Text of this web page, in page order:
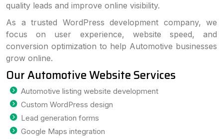
quality leads and improve online visibility.
As a trusted WordPress development company, we
focus on user experience, website speed, and
conversion optimization to help Automotive businesses
grow online.
Our Automotive Website Services
Automotive listing website development
Custom WordPress design
Lead generation forms
Google Maps integration